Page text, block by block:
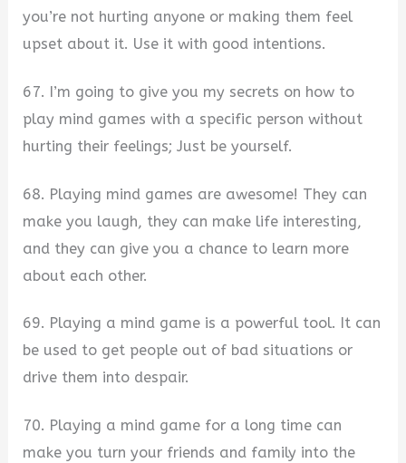
you’re not hurting anyone or making them feel
upset about it. Use it with good intentions.
67. I’m going to give you my secrets on how to
play mind games with a specific person without
hurting their feelings; Just be yourself.
68. Playing mind games are awesome! They can
make you laugh, they can make life interesting,
and they can give you a chance to learn more
about each other.
69. Playing a mind game is a powerful tool. It can
be used to get people out of bad situations or
drive them into despair.
70. Playing a mind game for a long time can
make you turn your friends and family into the